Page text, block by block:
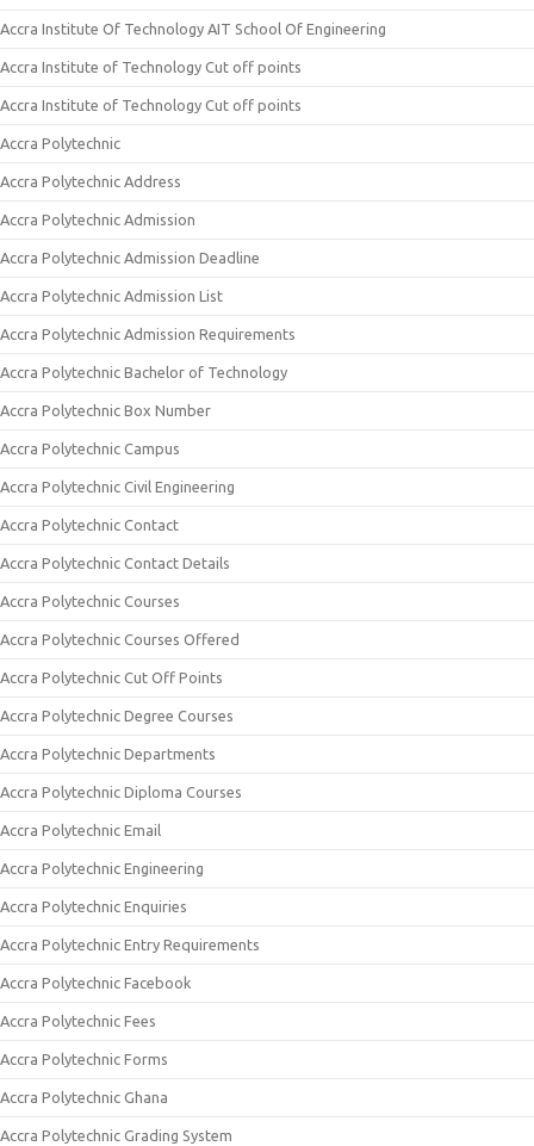
Accra Institute Of Technology AIT School Of Engineering
Accra Institute of Technology Cut off points
Accra Institute of Technology Cut off points
Accra Polytechnic
Accra Polytechnic Address
Accra Polytechnic Admission
Accra Polytechnic Admission Deadline
Accra Polytechnic Admission List
Accra Polytechnic Admission Requirements
Accra Polytechnic Bachelor of Technology
Accra Polytechnic Box Number
Accra Polytechnic Campus
Accra Polytechnic Civil Engineering
Accra Polytechnic Contact
Accra Polytechnic Contact Details
Accra Polytechnic Courses
Accra Polytechnic Courses Offered
Accra Polytechnic Cut Off Points
Accra Polytechnic Degree Courses
Accra Polytechnic Departments
Accra Polytechnic Diploma Courses
Accra Polytechnic Email
Accra Polytechnic Engineering
Accra Polytechnic Enquiries
Accra Polytechnic Entry Requirements
Accra Polytechnic Facebook
Accra Polytechnic Fees
Accra Polytechnic Forms
Accra Polytechnic Ghana
Accra Polytechnic Grading System